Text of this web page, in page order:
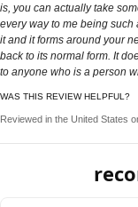
is, you can actually take
every way to me being
it and it forms around your
back to its normal form. It
to anyone who is a person
WAS THIS REVIEW HELPFUL?
Reviewed in the United States